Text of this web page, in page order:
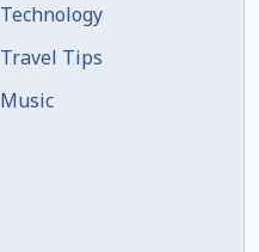
Technology
Travel Tips
Music